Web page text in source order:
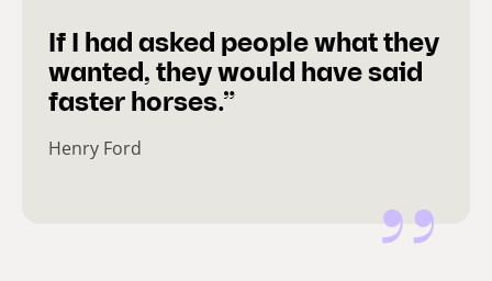
If I had asked people what they
wanted, they would have said
faster horses.”
Henry Ford